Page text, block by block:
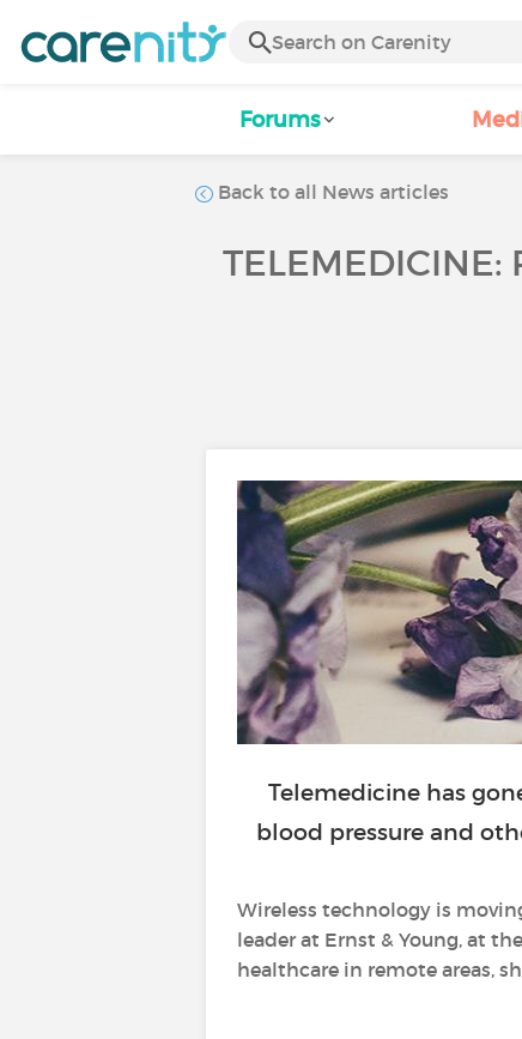
Forums
Back to all News articles
TELEMEDICINE:
Telemedicine has
blood pressure and
Wireless technology is
leader at Ernst & Young, at
healthcare in remote areas,